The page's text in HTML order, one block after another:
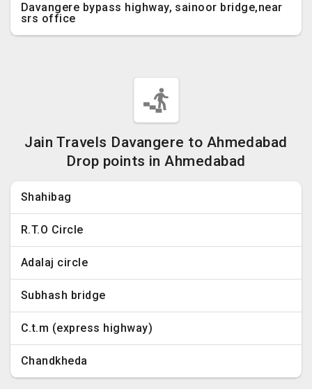
Davangere bypass highway, sainoor bridge,near
srs office
Jain Travels Davangere to Ahmedabad
Drop points in Ahmedabad
Shahibag
R.T.O Circle
Adalaj circle
Subhash bridge
C.t.m (express highway)
Chandkheda